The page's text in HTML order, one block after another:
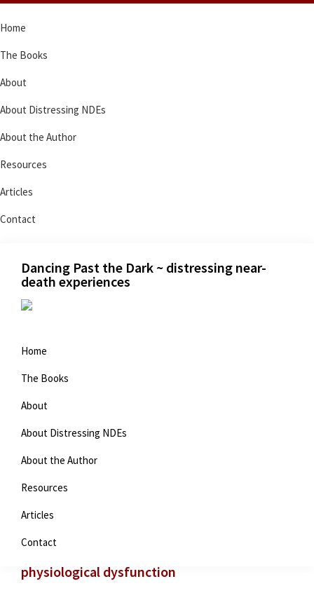
to
primary
navigation
to
main
content
to
primary
sidebar
to
footer
Home
The Books
About
About Distressing NDEs
About the Author
Resources
Articles
Contact
Dancing Past the Dark ~ distressing near-
death experiences
Home
The Books
About
About Distressing NDEs
About the Author
Resources
Articles
Contact
dysfunction
physiological dysfunction